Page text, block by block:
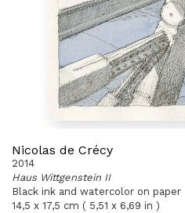
Nicolas de Crécy
2014
Haus Wittgenstein II
Black ink and watercolor on paper
14,5 x 17,5 cm ( 5,51 x 6,69 in )